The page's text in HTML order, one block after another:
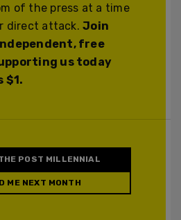
of the press at a time
direct attack.Join
free
us today
$1.
POST MILLENNIAL
ME NEXT MONTH